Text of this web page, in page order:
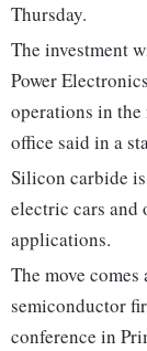
Thursday.
The investment
Power
operations in
office said in a
Silicon carbide
electric cars and
applications.
The move
semiconductor
conference in